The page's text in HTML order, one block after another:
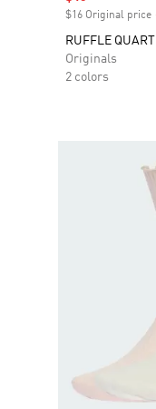
$16 Original price
RUFFLE
Originals
2 colors